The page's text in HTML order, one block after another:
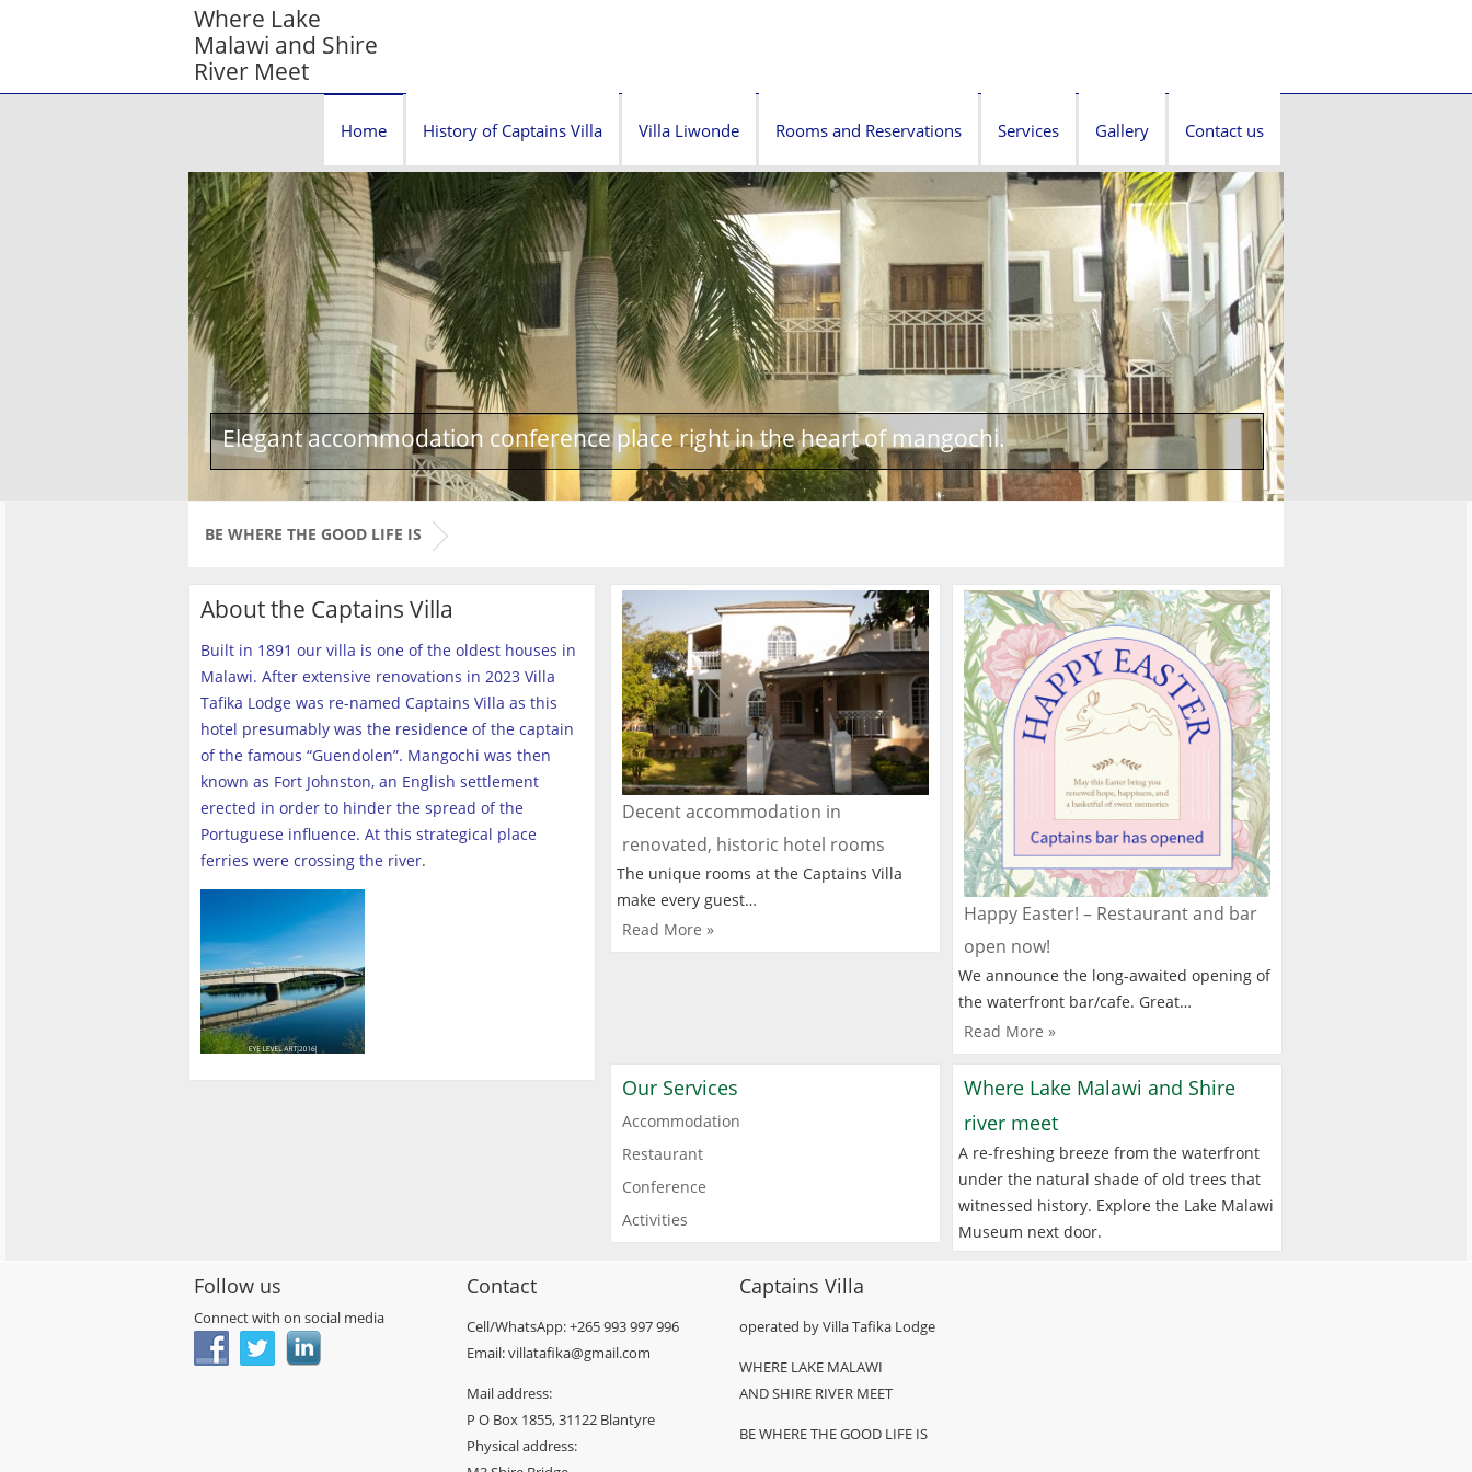
Where Lake
Malawi and Shire
River Meet
Home History of Captains Villa Villa Liwonde Rooms and Reservations Services Gallery Contact us
Elegant accommodation conference place right in the heart of mangochi.
BE WHERE THE GOOD LIFE IS
About the Captains Villa
Built in 1891 our villa is one of the oldest houses in
Malawi. After extensive renovations in 2023 Villa
Tafika Lodge was re-named Captains Villa as this
hotel presumably was the residence of the captain
of the famous “Guendolen”. Mangochi was then
known as Fort Johnston, an English settlement
erected in order to hinder the spread of the
Portuguese influence. At this strategical place
ferries were crossing the river.
Decent accommodation in
renovated, historic hotel rooms
The unique rooms at the Captains Villa
make every guest…
Read More »
Happy Easter! – Restaurant and bar
open now!
We announce the long-awaited opening of
the waterfront bar/cafe. Great…
Read More »
Our Services
Accommodation
Restaurant
Conference
Activities
Where Lake Malawi and Shire
river meet
A re-freshing breeze from the waterfront
under the natural shade of old trees that
witnessed history. Explore the Lake Malawi
Museum next door.
Follow us
Connect with on social media
Contact
Cell/WhatsApp: +265 993 997 996
Email: villatafika@gmail.com
Mail address:
P O Box 1855, 31122 Blantyre
Physical address:
Captains Villa
operated by Villa Tafika Lodge
WHERE LAKE MALAWI
AND SHIRE RIVER MEET
BE WHERE THE GOOD LIFE IS